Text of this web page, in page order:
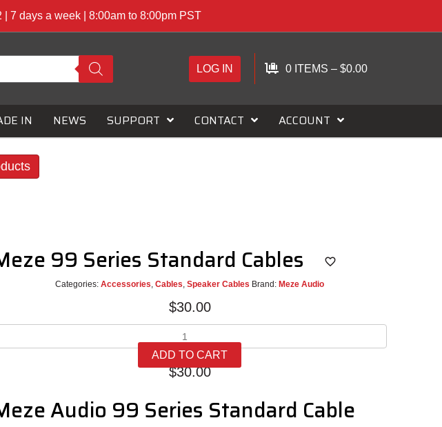
7 days a week | 8:00am to 8:00pm PST
LOG IN 0 ITEMS – $0.00
IN NEWS SUPPORT CONTACT ACCOUNT
99 Series Standard Cables
Categories: Accessories, Cables, Speaker Cables Brand: Meze Audio
$30.00
99
Series
Standard
ADD TO CART
$30.00
Audio 99 Series Standard Cable